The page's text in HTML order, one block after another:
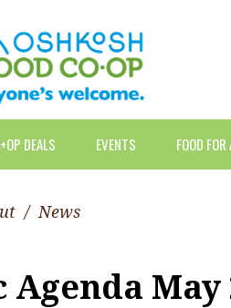
DEALS EVENTS FOOD FOR
/ News
May